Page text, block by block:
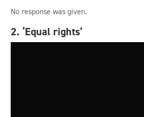
No response was given.
2. ‘Equal rights’